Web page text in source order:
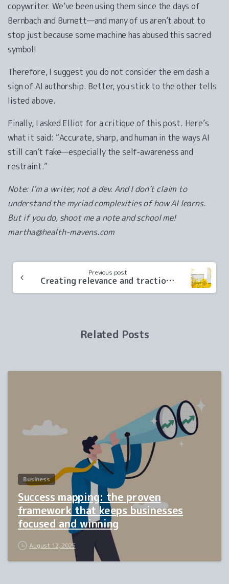
copywriter. We’ve been using them since the days of
Bernbach and Burnett—and many of us aren’t about to
stop just because some machine has abused this sacred
symbol!
Therefore, I suggest you do not consider the em dash a
sign of AI authorship. Better, you stick to the other tells
listed above.
Finally, I asked Elliot for a critique of this post. Here’s
what it said: “Accurate, sharp, and human in the ways AI
still can’t fake—especially the self-awareness and
restraint.”
Note: I’m a writer, not a dev. And I don’t claim to
understand the myriad complexities of how AI learns.
But if you do, shoot me a note and school me!
martha@health-mavens.com
Continue
Reading
Previous post
Creating relevance and traction for a food tech scale-up
Related Posts
Business
Success mapping: the proven
framework that keeps businesses
focused and winning
August 12, 2025